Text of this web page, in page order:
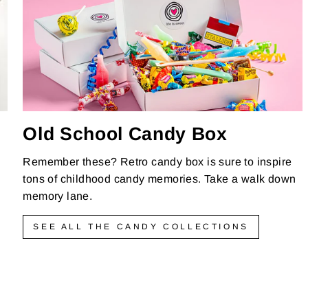
Old School Candy Box
Remember these? Retro candy box is sure to inspire
tons of childhood candy memories. Take a walk down
memory lane.
SEE ALL THE CANDY COLLECTIONS